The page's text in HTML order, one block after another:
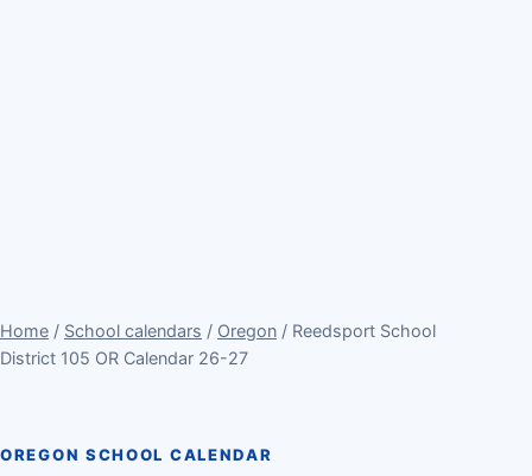
Home / School calendars / Oregon / Reedsport School
District 105 OR Calendar 26-27
OREGON SCHOOL CALENDAR